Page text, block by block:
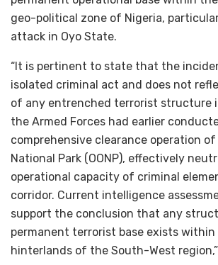
geo-political zone of Nigeria,
attack in Oyo State.
“It is pertinent to state that the
isolated criminal act and does not
of any entrenched terrorist structure
the Armed Forces had earlier
comprehensive clearance operation of
National Park (OONP), effectively
operational capacity of criminal
corridor. Current intelligence
support the conclusion that any
permanent terrorist base exists
hinterlands of the South-West